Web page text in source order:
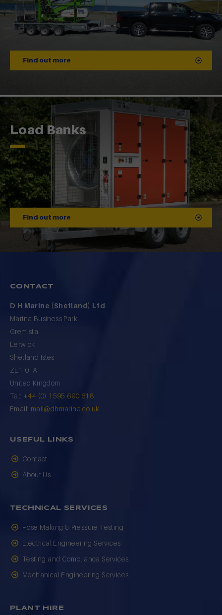
Find out more
Load Banks
Find out more
CONTACT
D H Marine (Shetland) Ltd
Marina Business Park
Gremista
Lerwick
Shetland Isles
ZE1 0TA
United Kingdom
Tel: +44 (0) 1595 690 618
Email: mail@dhmarine.co.uk
USEFUL LINKS
Contact
About Us
TECHNICAL SERVICES
Hose Making & Pressure Testing
Electrical Engineering Services
Testing and Compliance Services
Mechanical Engineering Services
PLANT HIRE